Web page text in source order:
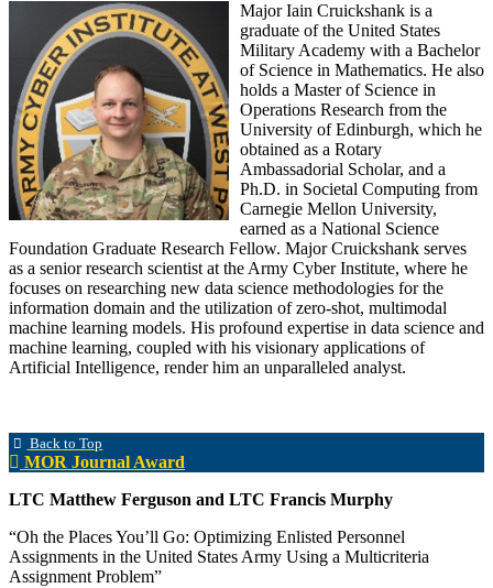
Major Iain Cruickshank is a
graduate of the United States
Military Academy with a Bachelor
of Science in Mathematics. He also
holds a Master of Science in
Operations Research from the
University of Edinburgh, which he
obtained as a Rotary
Ambassadorial Scholar, and a
Ph.D. in Societal Computing from
Carnegie Mellon University,
earned as a National Science
Foundation Graduate Research Fellow. Major Cruickshank serves
as a senior research scientist at the Army Cyber Institute, where he
focuses on researching new data science methodologies for the
information domain and the utilization of zero-shot, multimodal
machine learning models. His profound expertise in data science and
machine learning, coupled with his visionary applications of
Artificial Intelligence, render him an unparalleled analyst.
Back to Top
MOR Journal Award
LTC Matthew Ferguson and LTC Francis Murphy
“Oh the Places You’ll Go: Optimizing Enlisted Personnel
Assignments in the United States Army Using a Multicriteria
Assignment Problem”